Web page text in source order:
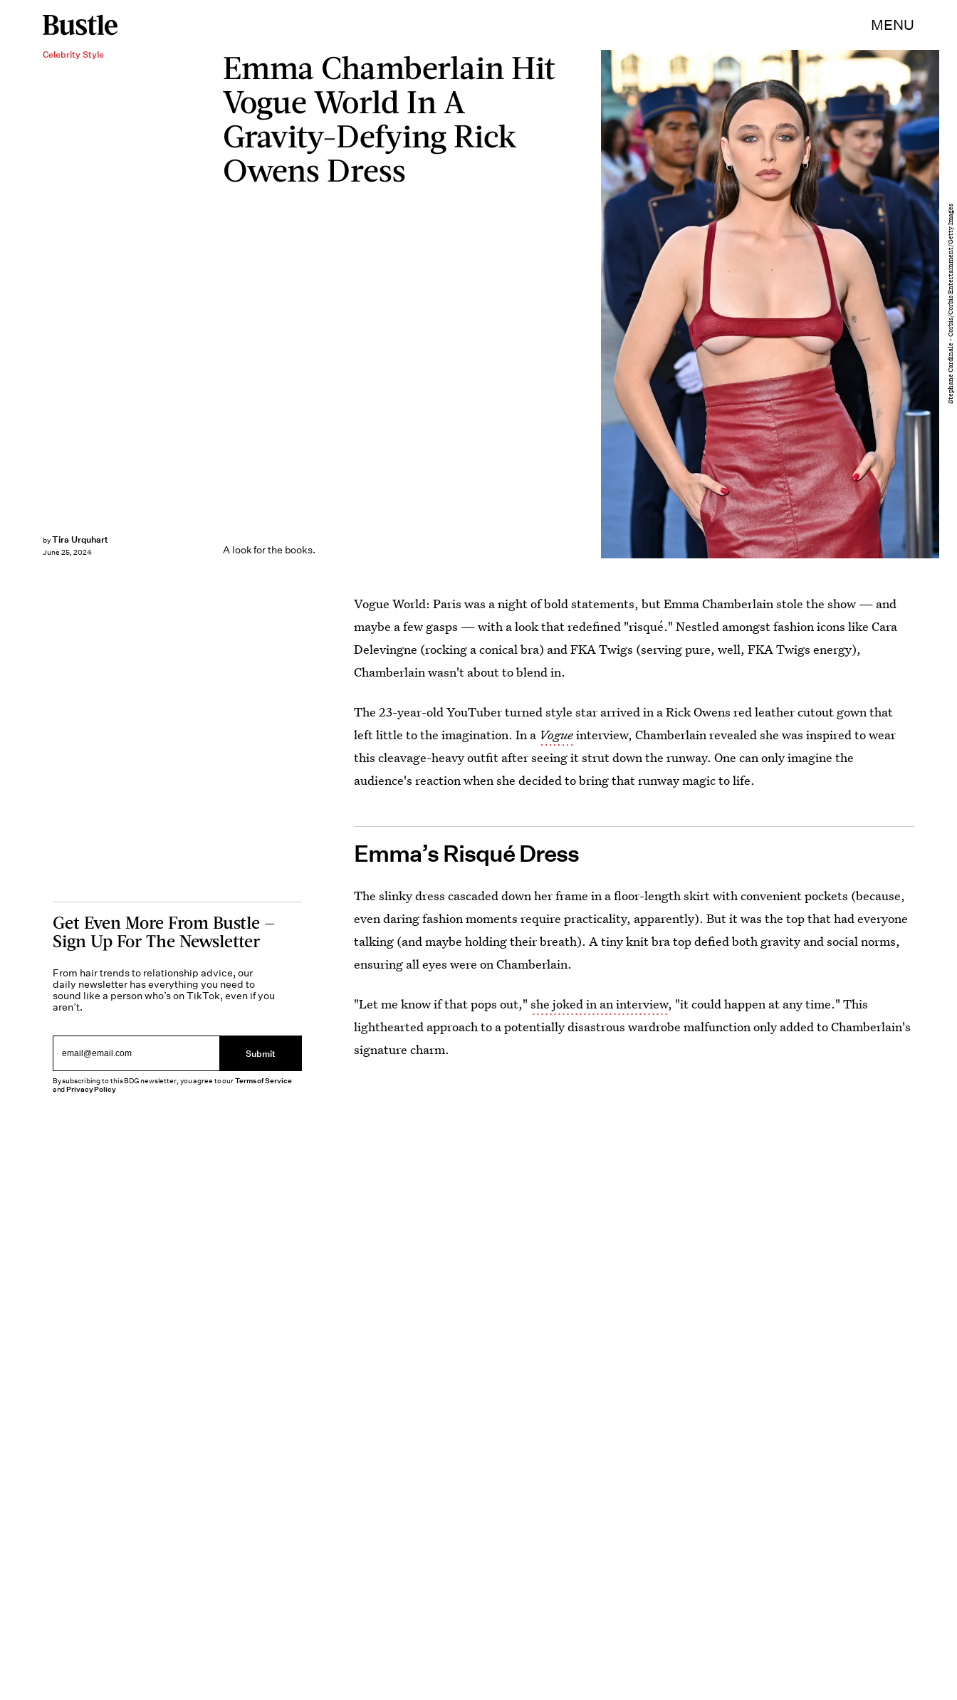
MENU
Celebrity Style
Emma Chamberlain Hit
Vogue World In A
Gravity-Defying Rick
Owens Dress
A look for the books.
byTira Urquhart
June 25, 2024
Stephane Cardinale - Corbis/Corbis Entertainment/Getty Images
Vogue World: Paris was a night of bold statements, but Emma Chamberlain stole the show — and
maybe a few gasps — with a look that redefined "risqué." Nestled amongst fashion icons like Cara
Delevingne (rocking a conical bra) and FKA Twigs (serving pure, well, FKA Twigs energy),
Chamberlain wasn't about to blend in.
The 23-year-old YouTuber turned style star arrived in a Rick Owens red leather cutout gown that
left little to the imagination. In a Vogueinterview, Chamberlain revealed she was inspired to wear
this cleavage-heavy outfit after seeing it strut down the runway. One can only imagine the
audience's reaction when she decided to bring that runway magic to life.
Emma’s Risqué Dress
The slinky dress cascaded down her frame in a floor-length skirt with convenient pockets (because,
even daring fashion moments require practicality, apparently). But it was the top that had everyone
talking (and maybe holding their breath). A tiny knit bra top defied both gravity and social norms,
ensuring all eyes were on Chamberlain.
"Let me know if that pops out,"she joked in an interview, "it could happen at any time." This
lighthearted approach to a potentially disastrous wardrobe malfunction only added to Chamberlain's
signature charm.
Get Even More From Bustle —
Sign Up For The Newsletter
From hair trends to relationship advice, our
daily newsletter has everything you need to
sound like a person who’s on TikTok, even if you
aren’t.
Submit
By subscribing to this BDG newsletter, you agree to ourTerms of Service
andPrivacy Policy